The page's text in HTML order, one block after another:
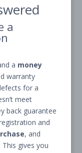
a
a money
warranty
for a
meet
back guarantee
and
, and
gives you